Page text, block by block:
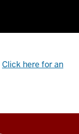
Click here for an